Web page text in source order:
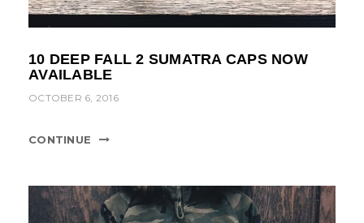
10 DEEP FALL 2 SUMATRA CAPS NOW
AVAILABLE
OCTOBER 6, 2016
CONTINUE